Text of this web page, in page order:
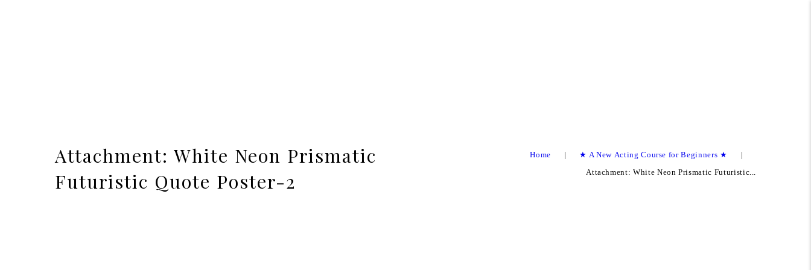
Attachment: White Neon Prismatic
Futuristic Quote Poster-2
Home
★ A New Acting Course for Beginners ★
Attachment: White Neon Prismatic Futuristic...